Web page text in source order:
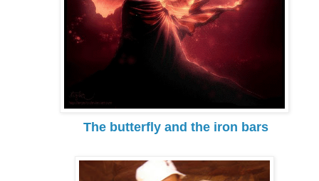
The butterfly and the iron bars